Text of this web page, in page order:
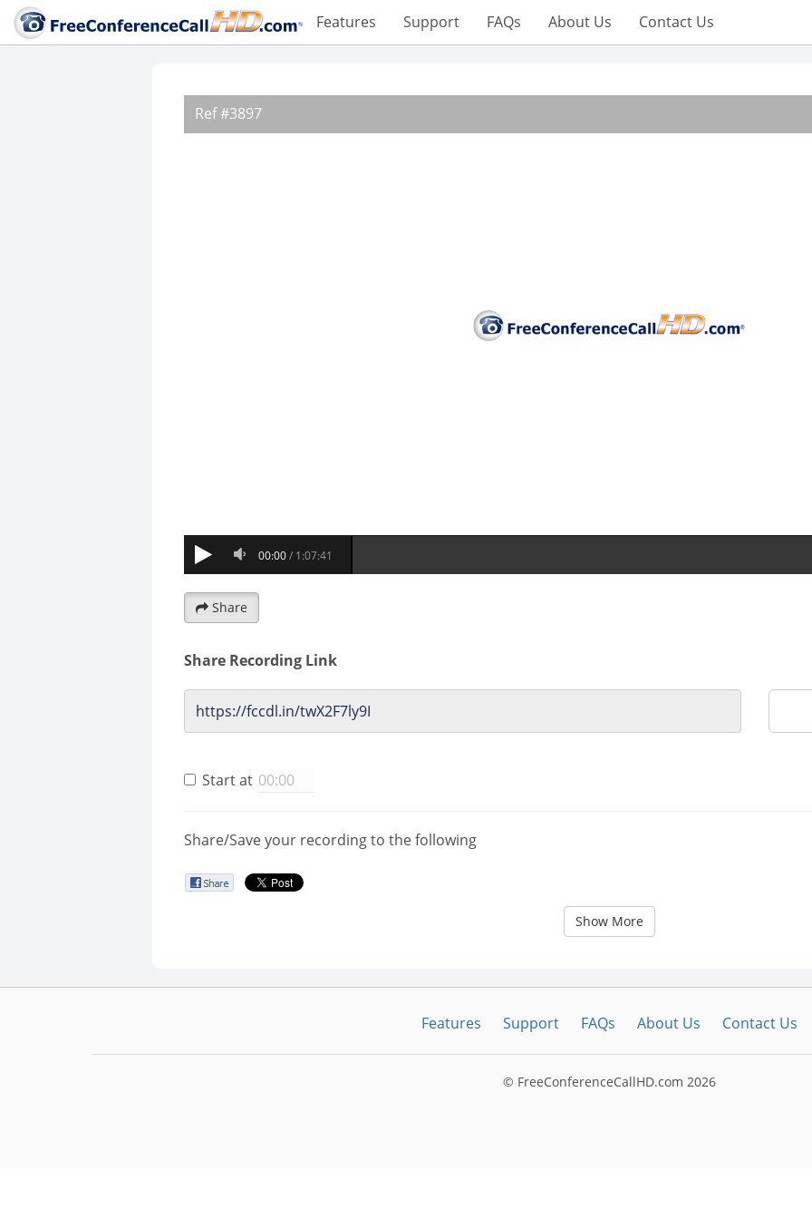
Features Support FAQs About Us Contact Us
Share
Share Recording Link
Start at
Share/Save your recording to the following
Show More
Features Support FAQs About Us Contact Us
© FreeConferenceCallHD.com 2026